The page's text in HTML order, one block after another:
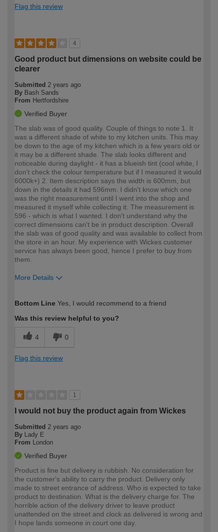
Flag this review
4
Good product but dimensions on website could be
clearer
Submitted 2 years ago
By Bash Sands
From Hertfordshire
Verified Buyer
The slab was of good quality. Couple of things to note 1. It
was a different shade of white to my kitchen units. This may
be down to the age of my kitchen which is a few years old or
it may be a different shade. The slab looks different and
noticeable during daylight - it has a blueish tint (cool white, I
don't check the colour temperature but if I measured it would
6000k+) 2. Item description says the width is 600mm, but
down in the details it had 596mm. I didn't know which one
was the right measurement until I went into the shop and
measured it myself while collecting it. The measurement is
596 - which is what I wanted. I don't understand why the
correct dimensions can't be in product description. Overall
the slab was of good quality and was available to collect from
the store in an hour. My experience with Wickes customer
service has always been good, hence I prefer to buy from
them.
More Details
expertise?
Bottom Line Yes, I would recommend to a friend
Was this review helpful to you?
4 0
Flag this review
1
I would not buy the product again from Wickes
Submitted 2 years ago
By
Lady E
From
London
Verified Buyer
Product is fine but delivery is rubbish. No consideration for
the customer's ability to carry the product. Delivery only
made to street entrance of address. Who is expected to take
product to destination. What is the delivery charge for. The
horrible action of the delivery driver to leave product
unattended on the street and clock as delivered is wrong and
I hope lands someone in court one day.